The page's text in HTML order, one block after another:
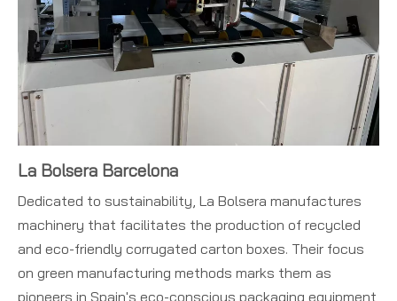
La Bolsera Barcelona
Dedicated to sustainability, La Bolsera manufactures
machinery that facilitates the production of recycled
and eco-friendly corrugated carton boxes. Their focus
on green manufacturing methods marks them as
pioneers in Spain's eco-conscious packaging equipment